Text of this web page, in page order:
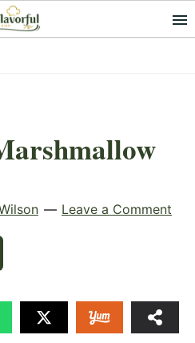
Leave a Comment